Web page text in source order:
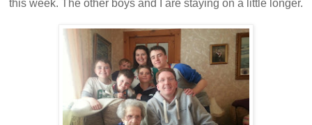
this week. The other boys and I are staying on a little longer.